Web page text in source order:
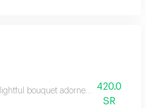
bouquet adorned with bright
420.0
SR